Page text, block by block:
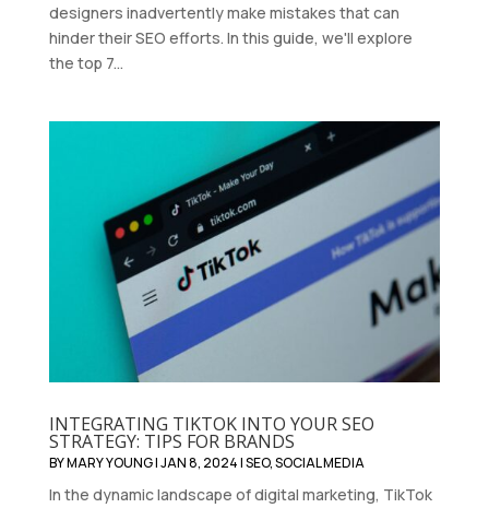
designers inadvertently make mistakes that can
hinder their SEO efforts. In this guide, we'll explore
the top 7...
INTEGRATING TIKTOK INTO YOUR SEO
STRATEGY: TIPS FOR BRANDS
BYMARY YOUNG|JAN 8, 2024|SEO,SOCIAL MEDIA
In the dynamic landscape of digital marketing, TikTok